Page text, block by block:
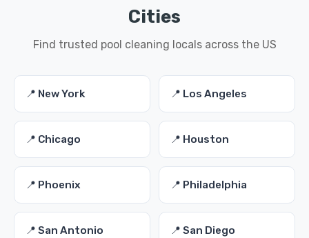
Cities
Find trusted pool cleaning locals across the US
📍 New York 📍 Los Angeles
📍 Chicago 📍 Houston
📍 Phoenix 📍 Philadelphia
📍 San Antonio 📍 San Diego